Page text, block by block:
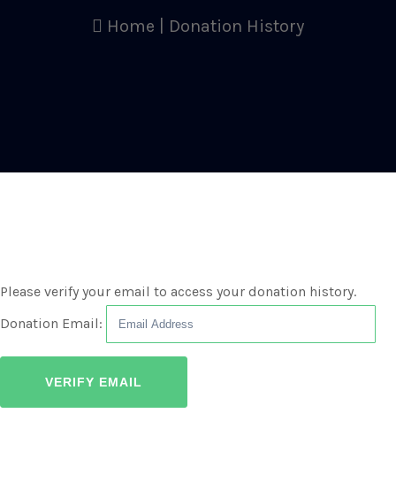
Home Donation History
Please verify your email to access your donation history.
Donation Email: